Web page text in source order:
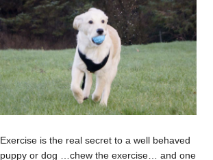
Exercise is the real secret to a well behaved
puppy or dog …chew the exercise… and one